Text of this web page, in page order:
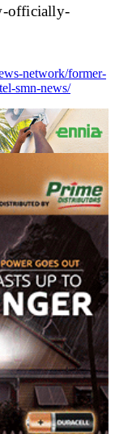
officially-
network/former-
smn-news/